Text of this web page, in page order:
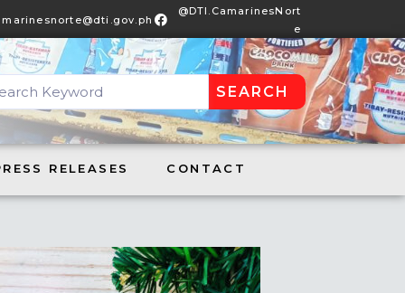
@DTI.CamarinesNort
e
SEARCH
RELEASES CONTACT
RELEASES CONTACT DTI.CamarinesNorte